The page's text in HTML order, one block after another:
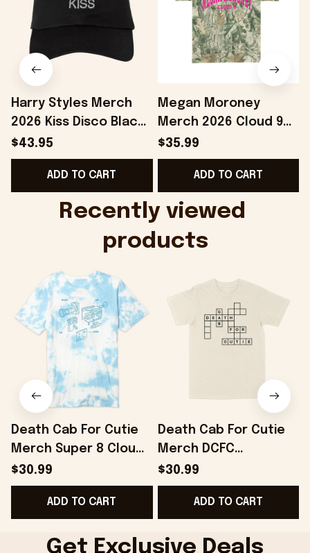
Harry Styles Merch
2026 Kiss Disco Black
Hat Embroidered
KATTDO Hat Gifts For
Music Lovers -
$43.95
ADD TO CART
Megan Moroney
Merch 2026 Cloud 9
Camo Shirt Gifts For
Someone Who Loves
Music - Onholdfile
$35.99
ADD TO CART
Recently viewed
products
Death Cab For Cutie
Merch Super 8 Cloud
Dye T-Shirt Gifts For
Best Friends -
Onholdfile
$30.99
ADD TO CART
Death Cab For Cutie
Merch DCFC
Crossword T-Shirt
Gifts For Boyfriend -
Onholdfile
$30.99
ADD TO CART
Get Exclusive Deals